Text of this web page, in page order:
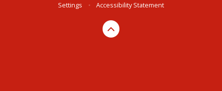
Settings
• Accessibility Statement